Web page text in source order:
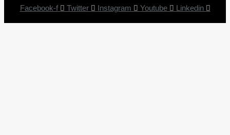
Facebook-f Twitter Instagram Youtube Linkedin